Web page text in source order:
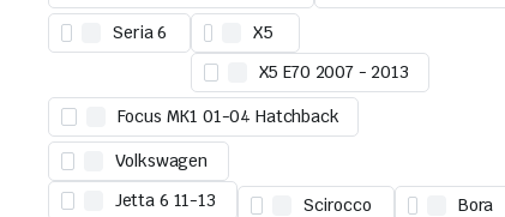
Seria 6
X5
X5 E70 2007 - 2013
Focus MK1 01-04 Hatchback
Volkswagen
Jetta 6 11-13
Scirocco Bora